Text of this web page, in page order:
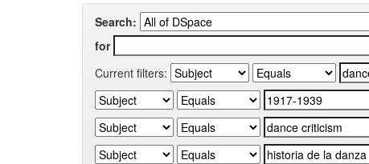
Search:
for
Current filters: